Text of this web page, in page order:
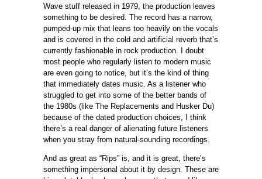
Wave stuff released in 1979, the production leaves
something to be desired. The record has a narrow,
pumped-up mix that leans too heavily on the vocals
and is covered in the cold and artificial reverb that’s
currently fashionable in rock production. I doubt
most people who regularly listen to modern music
are even going to notice, but it’s the kind of thing
that immediately dates music. As a listener who
struggled to get into some of the better bands of
the 1980s (like The Replacements and Husker Du)
because of the dated production choices, I think
there’s a real danger of alienating future listeners
when you stray from natural-sounding recordings.
And as great as “Rips” is, and it is great, there’s
something impersonal about it by design. These are